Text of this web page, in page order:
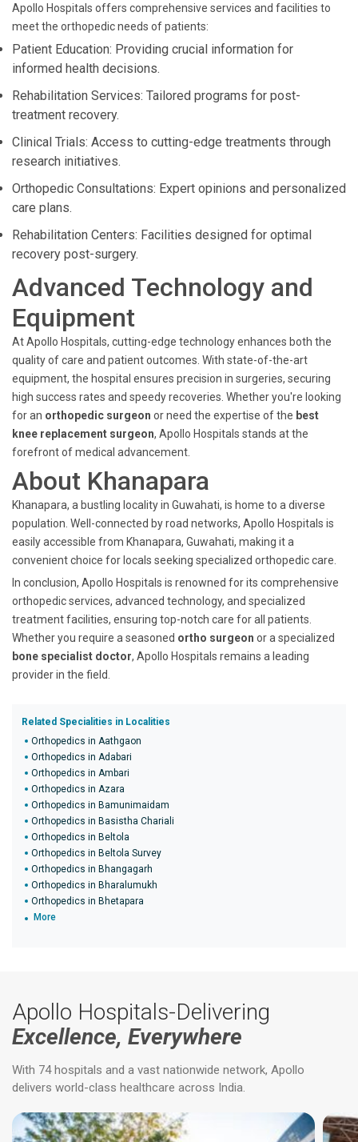
Apollo Hospitals offers comprehensive services and facilities to
meet the orthopedic needs of patients:
Patient Education: Providing crucial information for
informed health decisions.
Rehabilitation Services: Tailored programs for post-
treatment recovery.
Clinical Trials: Access to cutting-edge treatments through
research initiatives.
Orthopedic Consultations: Expert opinions and personalized
care plans.
Rehabilitation Centers: Facilities designed for optimal
recovery post-surgery.
Advanced Technology and
Equipment
At Apollo Hospitals, cutting-edge technology enhances both the
quality of care and patient outcomes. With state-of-the-art
equipment, the hospital ensures precision in surgeries, securing
high success rates and speedy recoveries. Whether you're looking
for an orthopedic surgeon or need the expertise of the best
knee replacement surgeon, Apollo Hospitals stands at the
forefront of medical advancement.
About Khanapara
Khanapara, a bustling locality in Guwahati, is home to a diverse
population. Well-connected by road networks, Apollo Hospitals is
easily accessible from Khanapara, Guwahati, making it a
convenient choice for locals seeking specialized orthopedic care.
In conclusion, Apollo Hospitals is renowned for its comprehensive
orthopedic services, advanced technology, and specialized
treatment facilities, ensuring top-notch care for all patients.
Whether you require a seasoned ortho surgeon or a specialized
bone specialist doctor, Apollo Hospitals remains a leading
provider in the field.
Related Specialities in Localities
Orthopedics in Aathgaon
Orthopedics in Adabari
Orthopedics in Ambari
Orthopedics in Azara
Orthopedics in Bamunimaidam
Orthopedics in Basistha Chariali
Orthopedics in Beltola
Orthopedics in Beltola Survey
Orthopedics in Bhangagarh
Orthopedics in Bharalumukh
Orthopedics in Bhetapara
More
Apollo Hospitals-Delivering
Excellence, Everywhere
With 74 hospitals and a vast nationwide network, Apollo
delivers world-class healthcare across India.